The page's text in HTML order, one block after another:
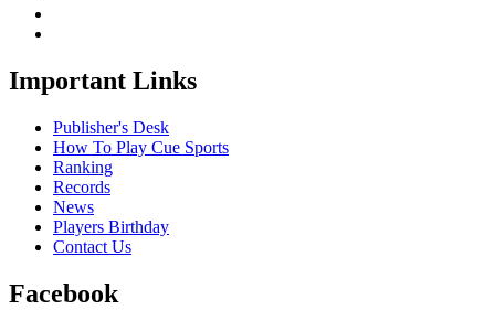
Important Links
Publisher's Desk
How To Play Cue Sports
Ranking
Records
News
Players Birthday
Contact Us
Facebook